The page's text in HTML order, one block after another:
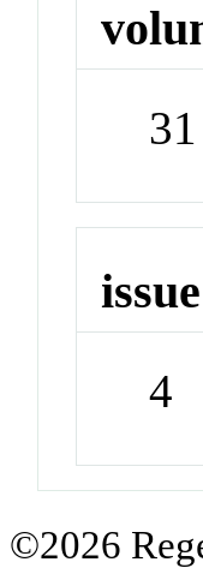
31
issue
4
©2026